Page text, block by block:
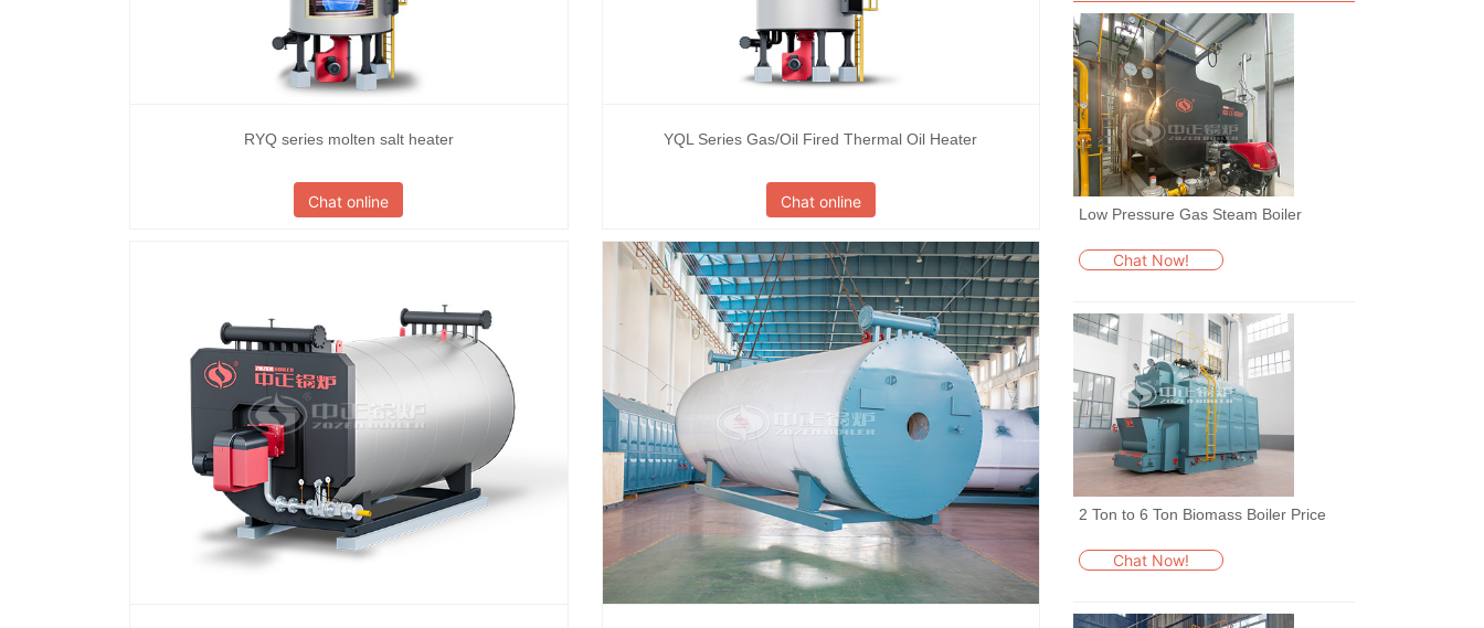
RYQ series molten salt heater
Chat online
YQL Series Gas/Oil Fired Thermal Oil Heater
Chat online
Low Pressure Gas Steam Boiler
Chat Now!
2 Ton to 6 Ton Biomass Boiler Price
Chat Now!